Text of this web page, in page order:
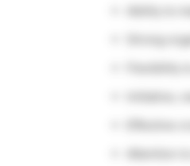
Ability to
Strong
Attention